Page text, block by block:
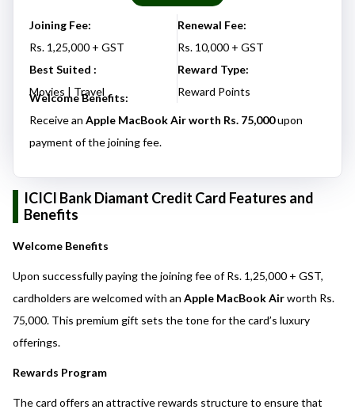
Joining Fee:
Rs. 1,25,000 + GST
Best Suited :
Movies | Travel
Renewal Fee:
Rs. 10,000 + GST
Reward Type:
Reward Points
Welcome Benefits:
Receive an Apple MacBook Air worth Rs. 75,000upon
payment of the joining fee.
ICICI Bank Diamant Credit Card Features and
Benefits
Welcome Benefits
Upon successfully paying the joining fee of Rs. 1,25,000 + GST,
cardholders are welcomed with an Apple MacBook Airworth Rs.
75,000. This premium gift sets the tone for the card’s luxury
offerings.
Rewards Program
The card offers an attractive rewards structure to ensure that